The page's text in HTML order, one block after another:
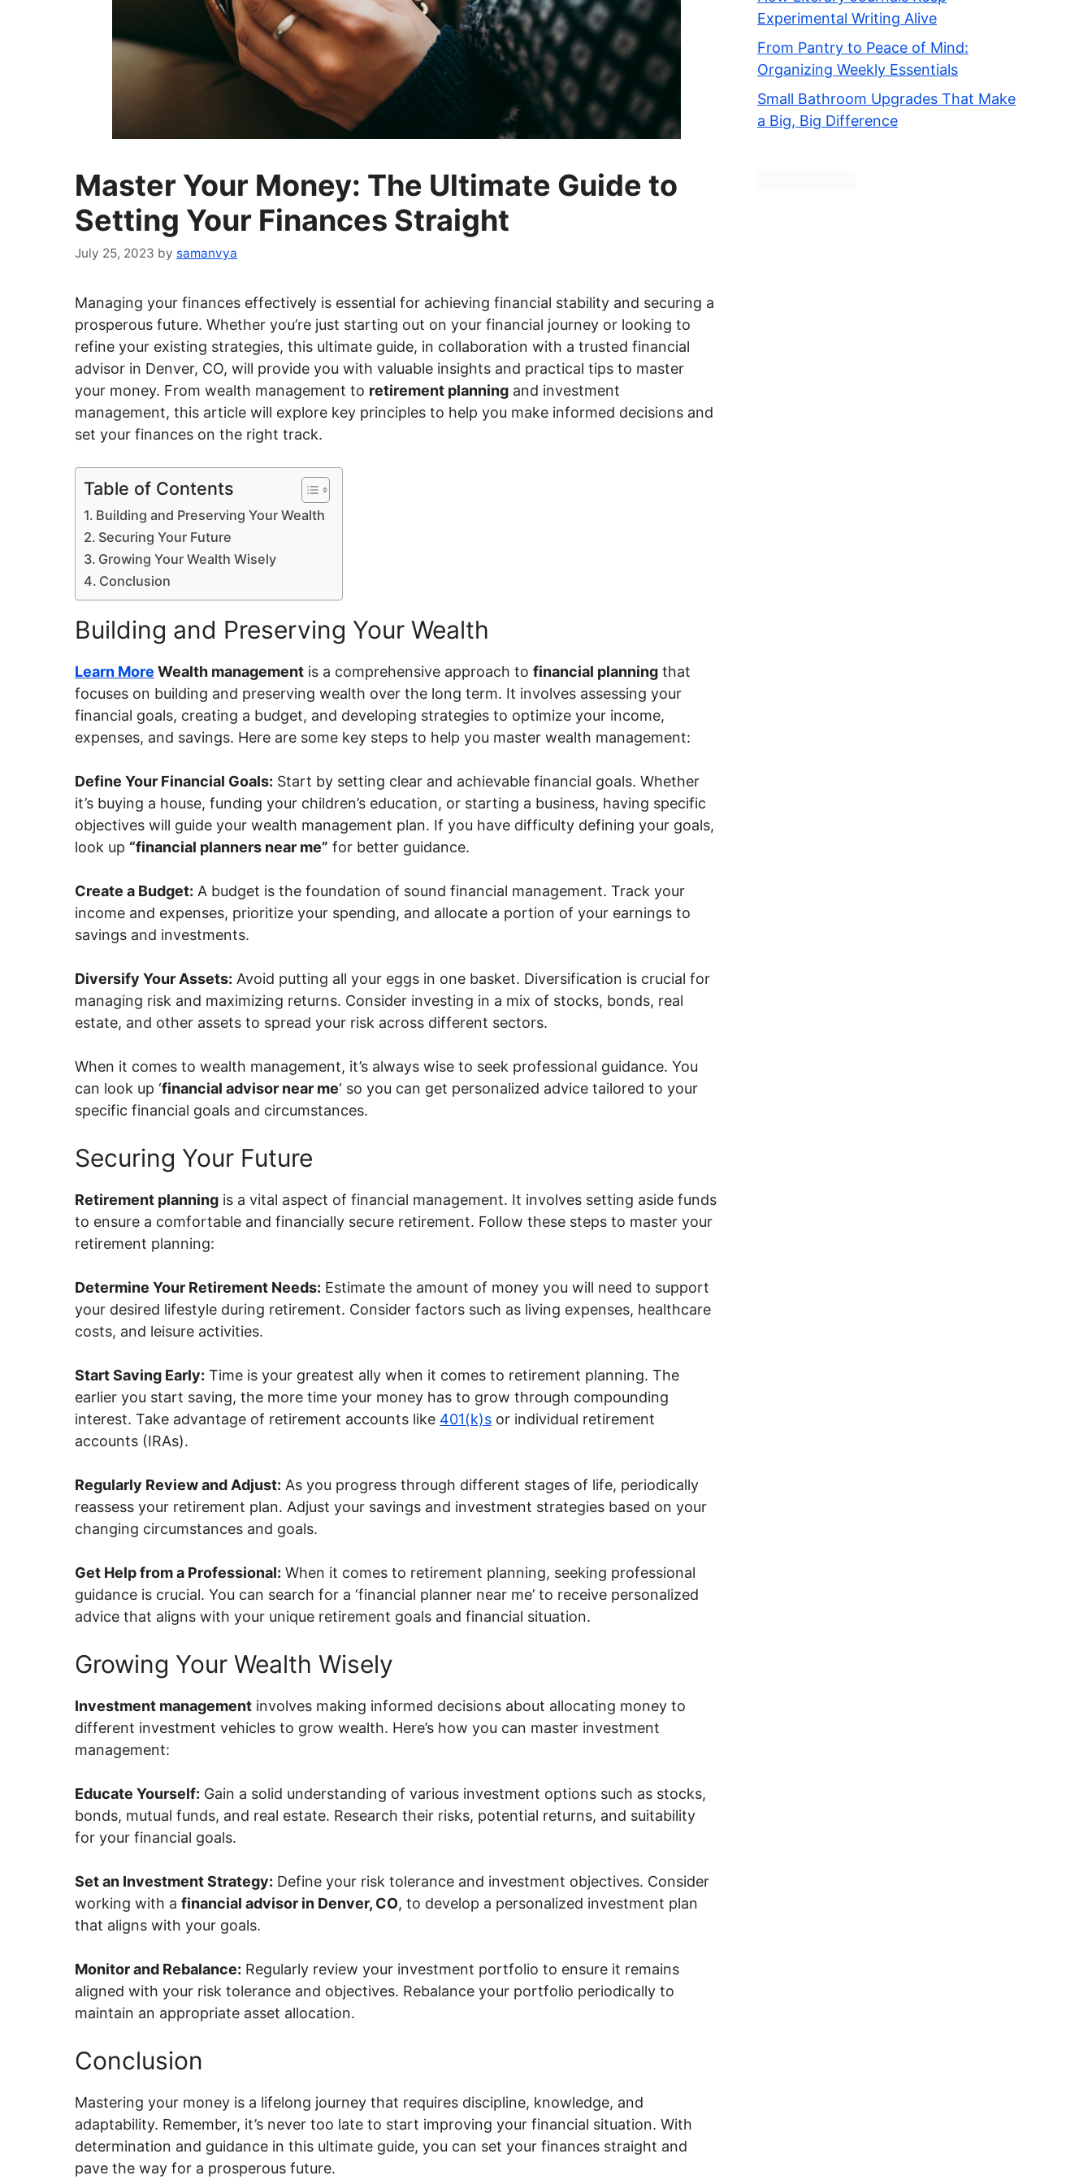
Master Your Money: The Ultimate Guide to
Setting Your Finances Straight
July 25, 2023 by samanvya
Managing your finances effectively is essential for achieving financial stability and securing a
prosperous future. Whether you’re just starting out on your financial journey or looking to
refine your existing strategies, this ultimate guide, in collaboration with a trusted financial
advisor in Denver, CO, will provide you with valuable insights and practical tips to master
your money. From wealth management to retirement planning and investment
management, this article will explore key principles to help you make informed decisions and
set your finances on the right track.
Table of Contents
Building and Preserving Your Wealth
Securing Your Future
Growing Your Wealth Wisely
Conclusion
Building and Preserving Your Wealth
Learn More Wealth management is a comprehensive approach to financial planning that
focuses on building and preserving wealth over the long term. It involves assessing your
financial goals, creating a budget, and developing strategies to optimize your income,
expenses, and savings. Here are some key steps to help you master wealth management:
Define Your Financial Goals: Start by setting clear and achievable financial goals. Whether
it’s buying a house, funding your children’s education, or starting a business, having specific
objectives will guide your wealth management plan. If you have difficulty defining your goals,
look up “financial planners near me” for better guidance.
Create a Budget: A budget is the foundation of sound financial management. Track your
income and expenses, prioritize your spending, and allocate a portion of your earnings to
savings and investments.
Diversify Your Assets: Avoid putting all your eggs in one basket. Diversification is crucial for
managing risk and maximizing returns. Consider investing in a mix of stocks, bonds, real
estate, and other assets to spread your risk across different sectors.
When it comes to wealth management, it’s always wise to seek professional guidance. You
can look up ‘financial advisor near me‘ so you can get personalized advice tailored to your
specific financial goals and circumstances.
Securing Your Future
Retirement planning is a vital aspect of financial management. It involves setting aside funds
to ensure a comfortable and financially secure retirement. Follow these steps to master your
retirement planning:
Determine Your Retirement Needs: Estimate the amount of money you will need to support
your desired lifestyle during retirement. Consider factors such as living expenses, healthcare
costs, and leisure activities.
Start Saving Early: Time is your greatest ally when it comes to retirement planning. The
earlier you start saving, the more time your money has to grow through compounding
interest. Take advantage of retirement accounts like 401(k)s or individual retirement
accounts (IRAs).
Regularly Review and Adjust: As you progress through different stages of life, periodically
reassess your retirement plan. Adjust your savings and investment strategies based on your
changing circumstances and goals.
Get Help from a Professional: When it comes to retirement planning, seeking professional
guidance is crucial. You can search for a ‘financial planner near me’ to receive personalized
advice that aligns with your unique retirement goals and financial situation.
Growing Your Wealth Wisely
Investment management involves making informed decisions about allocating money to
different investment vehicles to grow wealth. Here’s how you can master investment
management:
Educate Yourself: Gain a solid understanding of various investment options such as stocks,
bonds, mutual funds, and real estate. Research their risks, potential returns, and suitability
for your financial goals.
Set an Investment Strategy: Define your risk tolerance and investment objectives. Consider
working with a financial advisor in Denver, CO, to develop a personalized investment plan
that aligns with your goals.
Monitor and Rebalance: Regularly review your investment portfolio to ensure it remains
aligned with your risk tolerance and objectives. Rebalance your portfolio periodically to
maintain an appropriate asset allocation.
Conclusion
Mastering your money is a lifelong journey that requires discipline, knowledge, and
adaptability. Remember, it’s never too late to start improving your financial situation. With
determination and guidance in this ultimate guide, you can set your finances straight and
pave the way for a prosperous future.
Experimental Writing Alive
From Pantry to Peace of Mind:
Organizing Weekly Essentials
Small Bathroom Upgrades That Make
a Big, Big Difference